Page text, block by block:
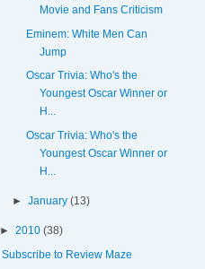
Movie and Fans Criticism
Eminem: White Men Can
Jump
Oscar Trivia: Who's the
Youngest Oscar Winner or
H...
Oscar Trivia: Who's the
Youngest Oscar Winner or
H...
►January (13)
► 2010 (38)
Subscribe to Review Maze